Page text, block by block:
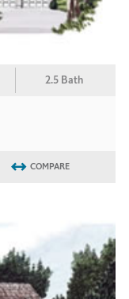
2.5 Bath
COMPARE